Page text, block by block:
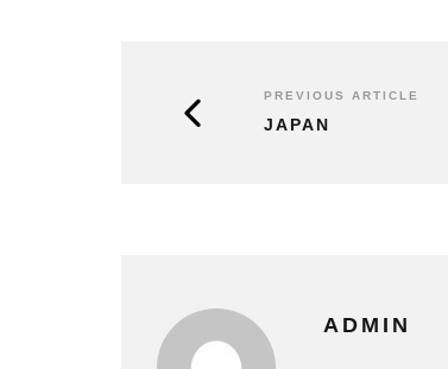
PREVIOUS ARTICLE
JAPAN
ADMIN